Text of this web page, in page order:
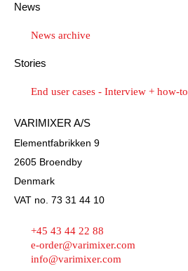
News
News archive
Stories
End user cases - Interview + how-to
VARIMIXER A/S
Elementfabrikken 9
2605 Broendby
Denmark
VAT no. 73 31 44 10
+45 43 44 22 88
e-order@varimixer.com
info@varimixer.com